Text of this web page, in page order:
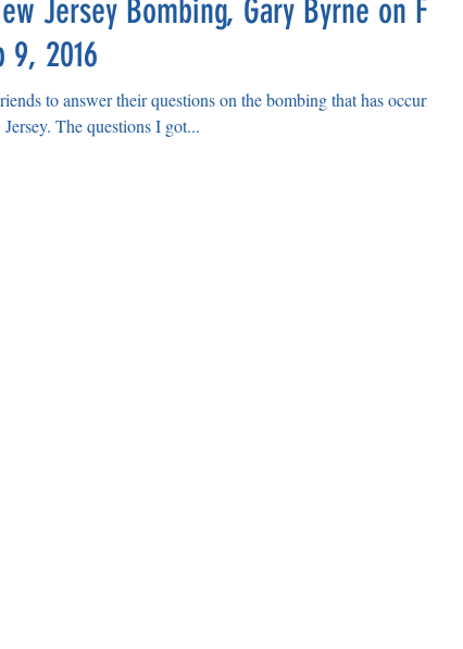
Jersey Bombing, Gary Byrne on Fox
9, 2016
to answer their questions on the bombing that has occurred
The questions I got...